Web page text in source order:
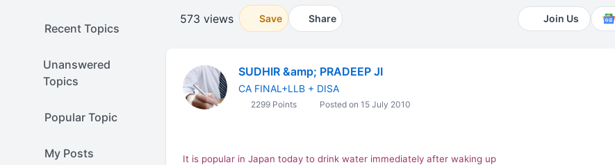
Recent Topics
Unanswered
Topics
Popular Topic
My Posts
573 views Save Share Join Us
SUDHIR &amp; PRADEEP JI
CA FINAL+LLB + DISA
2299 Points Posted on 15 July 2010
It is popular in Japan today to drink water immediately after waking up